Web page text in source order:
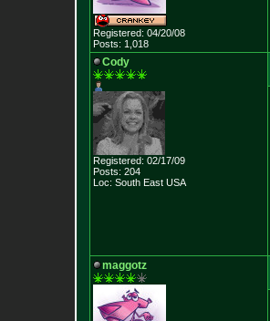
Registered: 04/20/08
Posts: 1,018
Cody
Registered: 02/17/09
Posts: 204
Loc: South East USA
maggotz